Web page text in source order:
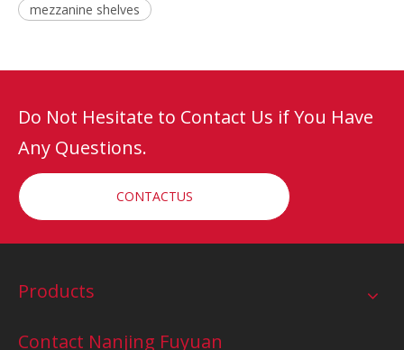
mezzanine shelves
Do Not Hesitate to Contact Us if You Have
Any Questions.
CONTACTUS
Products
Contact Nanjing Fuyuan